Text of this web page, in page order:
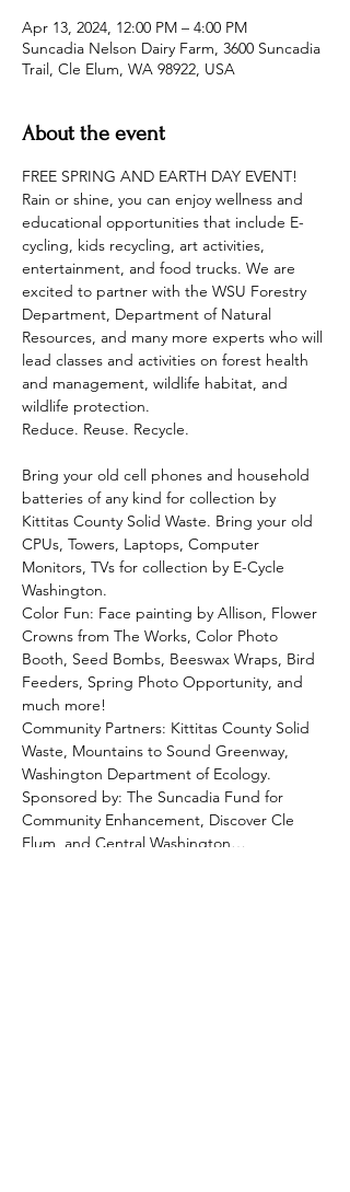
Apr 13, 2024, 12:00 PM – 4:00 PM
Suncadia Nelson Dairy Farm, 3600 Suncadia
Trail, Cle Elum, WA 98922, USA
About the event
FREE SPRING AND EARTH DAY EVENT!
Rain or shine, you can enjoy wellness and
educational opportunities that include E-
cycling, kids recycling, art activities,
entertainment, and food trucks. We are
excited to partner with the WSU Forestry
Department, Department of Natural
Resources, and many more experts who will
lead classes and activities on forest health
and management, wildlife habitat, and
wildlife protection.
Reduce. Reuse. Recycle.
Bring your old cell phones and household
batteries of any kind for collection by
Kittitas County Solid Waste. Bring your old
CPUs, Towers, Laptops, Computer
Monitors, TVs for collection by E-Cycle
Washington.
Color Fun: Face painting by Allison, Flower
Crowns from The Works, Color Photo
Booth, Seed Bombs, Beeswax Wraps, Bird
Feeders, Spring Photo Opportunity, and
much more!
Community Partners: Kittitas County Solid
Waste, Mountains to Sound Greenway,
Washington Department of Ecology.
Sponsored by: The Suncadia Fund for
Community Enhancement, Discover Cle
Elum, and Central Washington…